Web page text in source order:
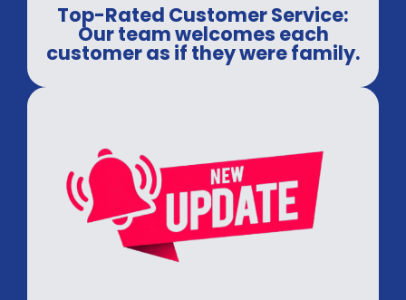
Top-Rated Customer Service:
Our team welcomes each
customer as if they were family.